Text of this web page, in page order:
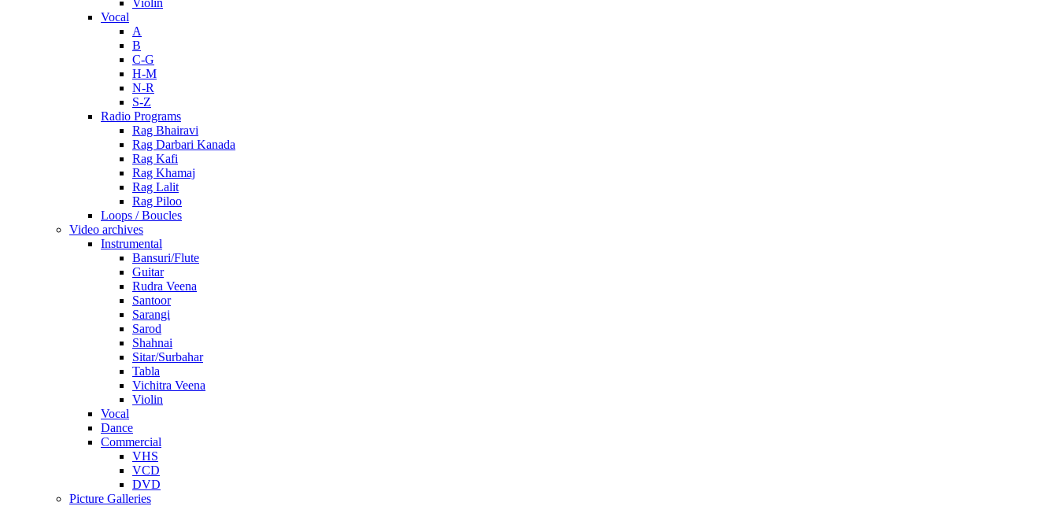
Vocal
A
B
C-G
H-M
N-R
S-Z
Radio Programs
Rag Bhairavi
Rag Darbari Kanada
Rag Kafi
Rag Khamaj
Rag Lalit
Rag Piloo
Loops / Boucles
Video archives
Instrumental
Bansuri/Flute
Guitar
Rudra Veena
Santoor
Sarangi
Sarod
Shahnai
Sitar/Surbahar
Tabla
Vichitra Veena
Violin
Vocal
Dance
Commercial
VHS
VCD
DVD
Picture Galleries